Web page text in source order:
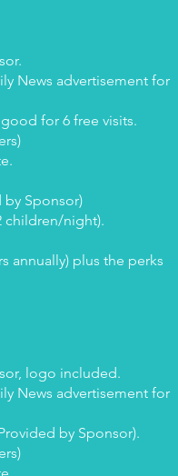
News advertisement for
for 6 free visits.
Sponsor)
children/night).
annually) plus the perks
logo included.
News advertisement for
by Sponsor).